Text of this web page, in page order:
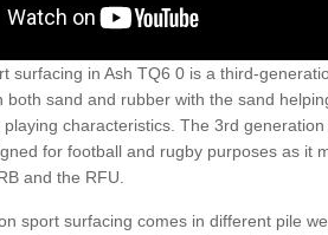
surfacing in Ash TQ6 0 is a third-
both sand and rubber with the sand
characteristics. The 3rd
for football and rugby purposes as it
and the RFU.
sport surfacing comes in different pile